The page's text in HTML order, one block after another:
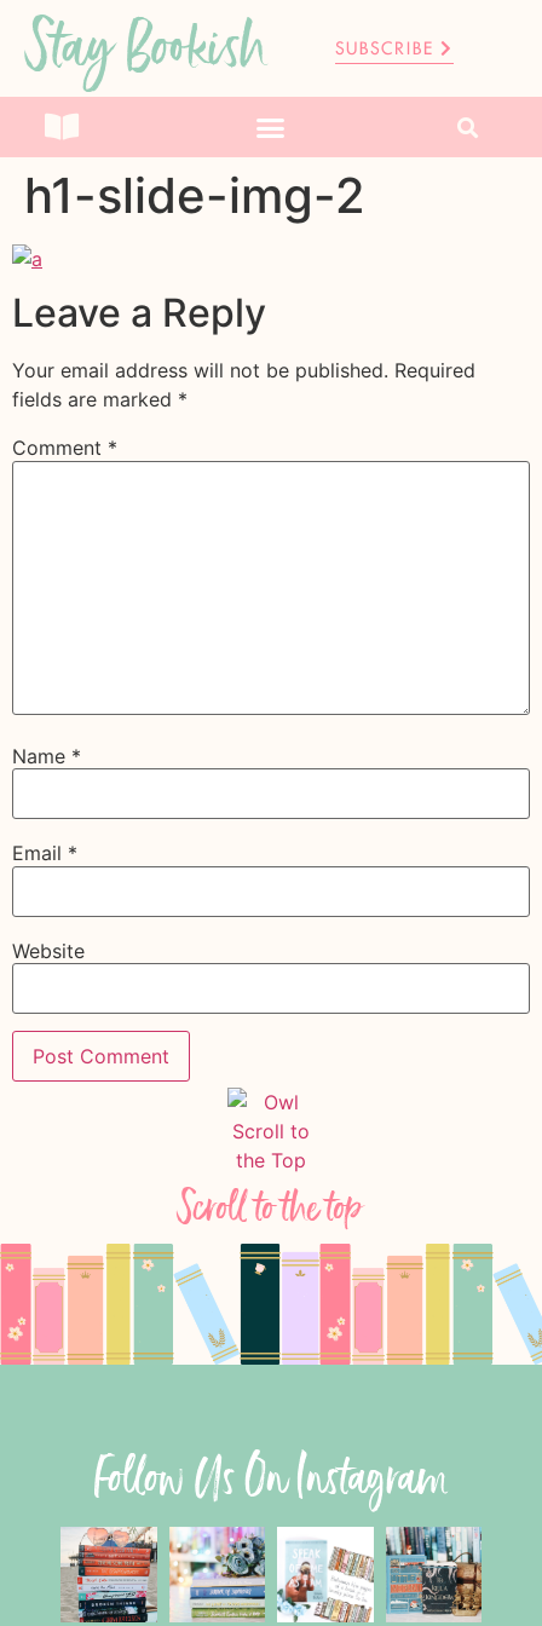
Stay Bookish SUBSCRIBE
h1-slide-img-2
Leave a Reply
Your email address will not be published. Required
fields are marked *
Comment *
Name *
Email *
Website
Scroll to the top
Follow Us On Instagram